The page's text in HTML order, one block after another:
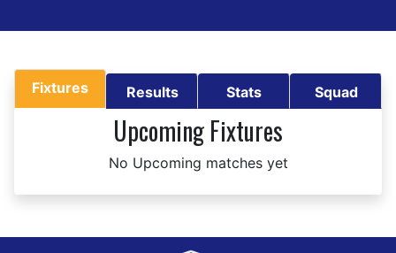
Fixtures Results Stats Squad
Upcoming Fixtures
No Upcoming matches yet